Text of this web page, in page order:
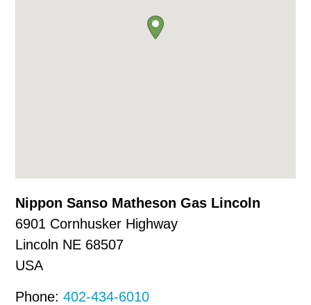
Nippon Sanso Matheson Gas Lincoln
6901 Cornhusker Highway
Lincoln NE 68507
USA
Phone:402-434-6010